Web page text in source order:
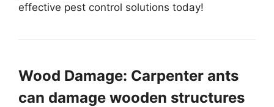
effective pest control solutions today!
Wood Damage: Carpenter ants
can damage wooden structures